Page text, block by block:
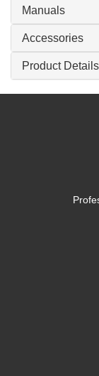
Manuals
Accessories
Product Details